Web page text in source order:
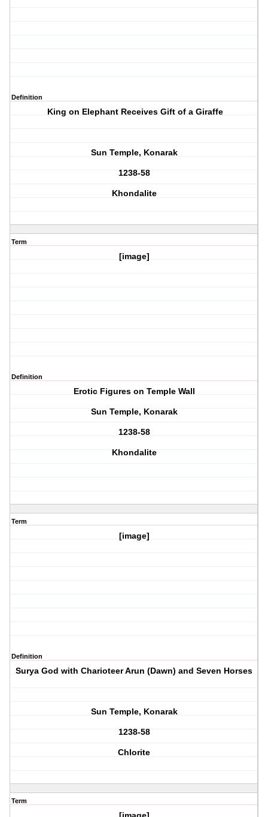
Definition
King on Elephant Receives Gift of a Giraffe
Sun Temple, Konarak
1238-58
Khondalite
Term
[image]
Definition
Erotic Figures on Temple Wall
Sun Temple, Konarak
1238-58
Khondalite
Term
[image]
Definition
Surya God with Charioteer Arun (Dawn) and Seven Horses
Sun Temple, Konarak
1238-58
Chlorite
Term